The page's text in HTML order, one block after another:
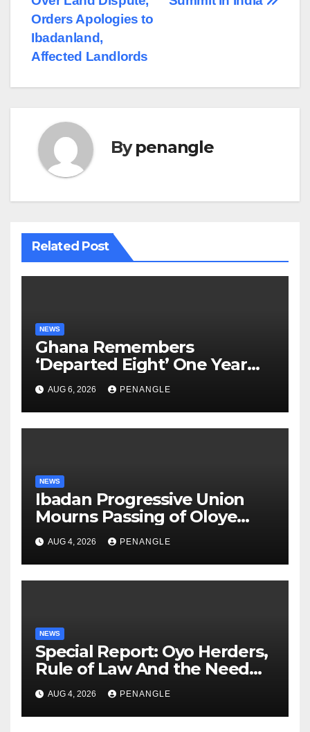
Orders Apologies to
Ibadanland,
Affected Landlords
Bypenangle
Related Post
NEWS
Ghana Remembers
‘Departed Eight’ One Year
After Tragic Helicopter Crash
AUG 6, 2026 PENANGLE
NEWS
Ibadan Progressive Union
Mourns Passing of Oloye
Lekan Alabi
AUG 4, 2026 PENANGLE
NEWS
Special Report: Oyo Herders,
Rule of Law And the Need
For Transparency and
Accountability By
Akinwonula Emmanuel
AUG 4, 2026 PENANGLE